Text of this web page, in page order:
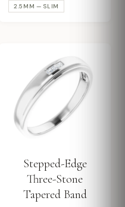
2.5MM — SLIM
Stepped-Edge
Three-Stone
Tapered Band